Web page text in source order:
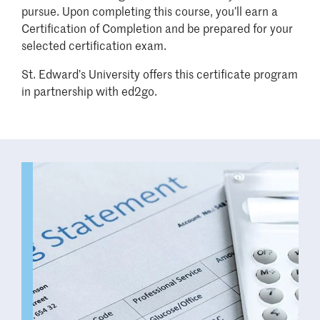
pursue. Upon completing this course, you’ll earn a
Certification of Completion and be prepared for your
selected certification exam.
St. Edward’s University offers this certificate program
in partnership with ed2go.